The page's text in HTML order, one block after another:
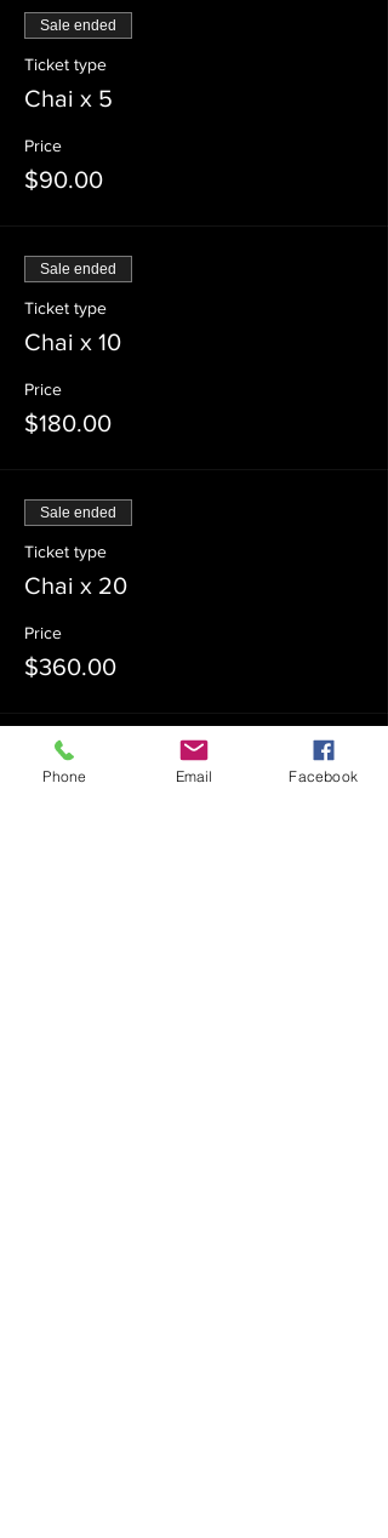
Sale ended
Ticket type
Chai x 5
Price
$90.00
Sale ended
Ticket type
Chai x 10
Price
$180.00
Sale ended
Ticket type
Chai x 20
Price
$360.00
Sale ended
Phone Email Facebook